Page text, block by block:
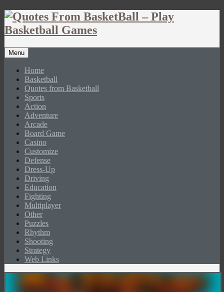
Menu
Home
Basketball
Quotes from Basketball
Sports
Action
Adventure
Arcade
Board Game
Casino
Customize
Defense
Dress-Up
Driving
Education
Fighting
Multiplayer
Other
Puzzles
Rhythm
Shooting
Strategy
Web Links